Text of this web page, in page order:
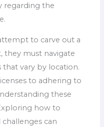
regarding the
to carve out a
they must navigate
vary by location.
to adhering to
these
how to
can